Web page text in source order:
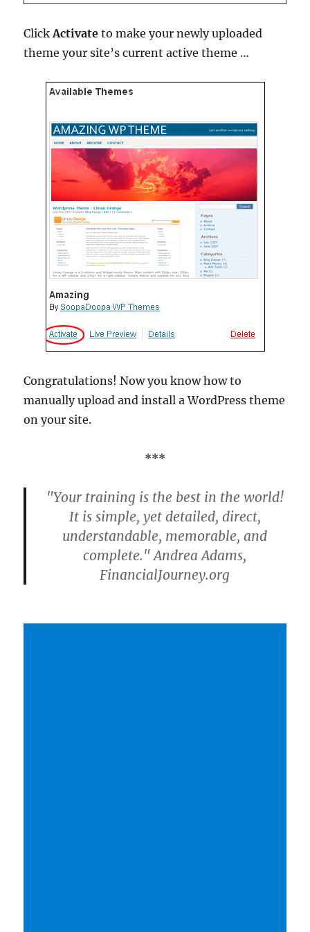
ClickActivate to make your newly uploaded
theme your site’s current active theme …
Congratulations! Now you know how to
manually upload and install a WordPress theme
on your site.
***
"Your training is the best in the world!
It is simple, yet detailed, direct,
understandable, memorable, and
complete." Andrea Adams,
FinancialJourney.org